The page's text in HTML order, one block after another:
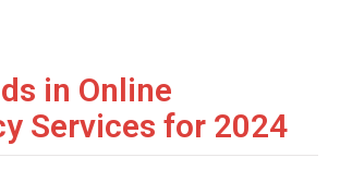
in Online
Services for 2024